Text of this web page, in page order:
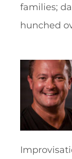
families;
hunched